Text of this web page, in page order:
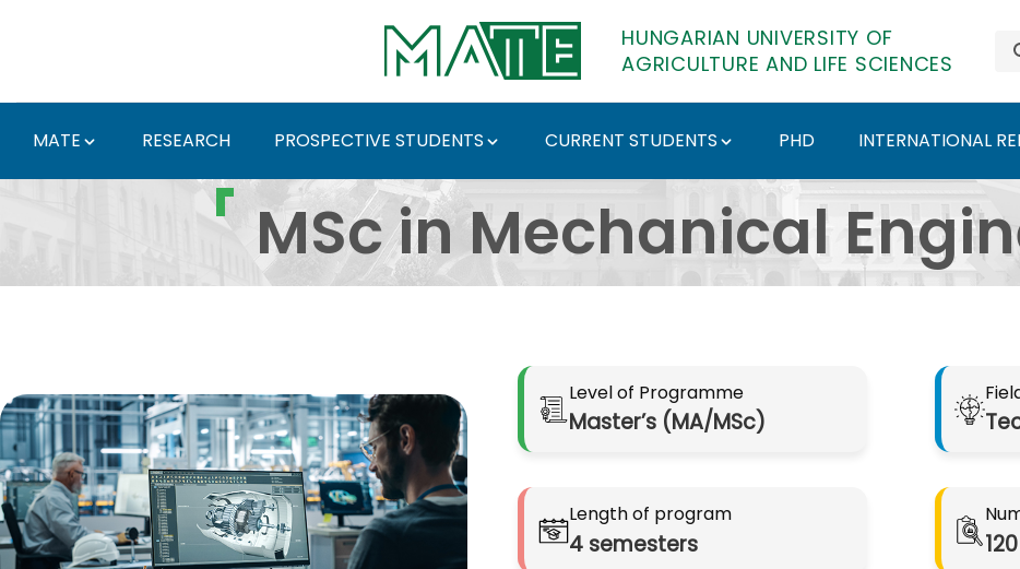
HUNGARIAN UNIVERSITY OF
AGRICULTURE AND LIFE SCIENCES
MATE RESEARCH PROSPECTIVE STUDENTS CURRENT STUDENTS PHD INTERNATIONAL
Gépészmérnöki mesterképzési szak -
MSc in Mechanical
Level of Programme
Master’s (MA/MSc)
Length of program
4semesters 120